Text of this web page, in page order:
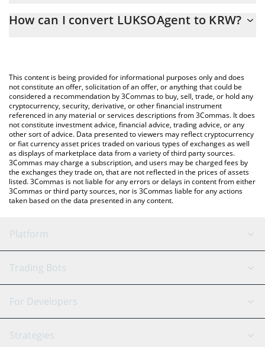
calculate the conversion price of LUKSO to KRW by simply
You can also use our LUKSOAgent price table above to check
the latest LUKSOAgent price in major fiat and crypto currencies.
How can I convert LUKSOAgent to KRW?
This content is being provided for informational purposes only and does
not constitute an offer, solicitation of an offer, or anything that could be
considered a recommendation by 3Commas to buy, sell, trade, or hold any
cryptocurrency, security, derivative, or other financial instrument
referenced in any material or services descriptions from 3Commas. It does
not constitute investment advice, financial advice, trading advice, or any
other sort of advice. Data presented to viewers may reflect cryptocurrency
or fiat currency asset prices traded on various types of exchanges as well
as displays of marketplace data from a variety of third party sources.
3Commas may charge a subscription, and users may be charged fees by
the exchanges they trade on, that are not reflected in the prices of assets
listed. 3Commas is not liable for any errors or delays in content from either
3Commas or third party sources, nor is 3Commas liable for any actions
taken based on the data presented in any content.
Platform
GRID Bot
Signal Bot
AI Assistant
Trading Bots
Binance
For Developers
API Reference
Strategies